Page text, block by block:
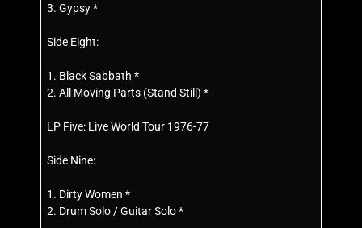
3. Gypsy *
Side Eight:
1. Black Sabbath *
2. All Moving Parts (Stand Still) *
LP Five: Live World Tour 1976-77
Side Nine:
1. Dirty Women *
2. Drum Solo / Guitar Solo *